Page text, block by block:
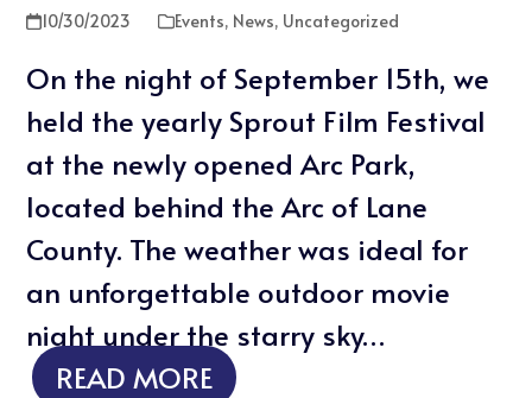
10/30/2023 Events, News, Uncategorized
On the night of September 15th, we
held the yearly Sprout Film Festival
at the newly opened Arc Park,
located behind the Arc of Lane
County. The weather was ideal for
an unforgettable outdoor movie
night under the starry sky…
READ MORE